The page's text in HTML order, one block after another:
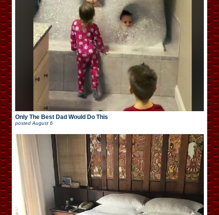
Only The Best Dad Would Do This
posted August 6